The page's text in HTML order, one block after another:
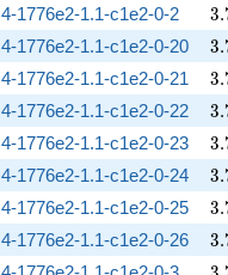
4-1776e2-1.1-c1e2-0-2
3.
4-1776e2-1.1-c1e2-0-20
3.
4-1776e2-1.1-c1e2-0-21
3.
4-1776e2-1.1-c1e2-0-22
3.
4-1776e2-1.1-c1e2-0-23
3.
4-1776e2-1.1-c1e2-0-24
3.
4-1776e2-1.1-c1e2-0-25
3.
4-1776e2-1.1-c1e2-0-26
3.